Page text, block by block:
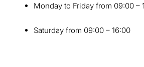
Monday to Friday from 09:00 –
Saturday from 09:00 – 16:00